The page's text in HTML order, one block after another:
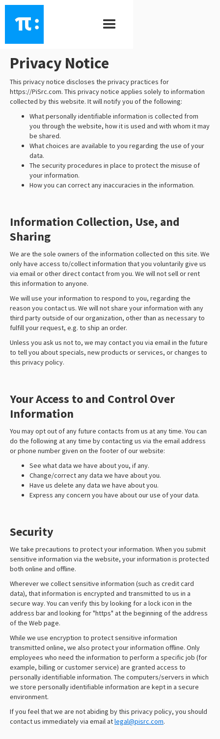
Privacy Notice
This privacy notice discloses the privacy practices for
https://PiSrc.com. This privacy notice applies solely to information
collected by this website. It will notify you of the following:
What personally identifiable information is collected from
you through the website, how it is used and with whom it may
be shared.
What choices are available to you regarding the use of your
data.
The security procedures in place to protect the misuse of
your information.
How you can correct any inaccuracies in the information.
Information Collection, Use, and
Sharing
We are the sole owners of the information collected on this site. We
only have access to/collect information that you voluntarily give us
via email or other direct contact from you. We will not sell or rent
this information to anyone.
We will use your information to respond to you, regarding the
reason you contact us. We will not share your information with any
third party outside of our organization, other than as necessary to
fulfill your request, e.g. to ship an order.
Unless you ask us not to, we may contact you via email in the future
to tell you about specials, new products or services, or changes to
this privacy policy.
Your Access to and Control Over
Information
You may opt out of any future contacts from us at any time. You can
do the following at any time by contacting us via the email address
or phone number given on the footer of our website:
See what data we have about you, if any.
Change/correct any data we have about you.
Have us delete any data we have about you.
Express any concern you have about our use of your data.
Security
We take precautions to protect your information. When you submit
sensitive information via the website, your information is protected
both online and offline.
Wherever we collect sensitive information (such as credit card
data), that information is encrypted and transmitted to us in a
secure way. You can verify this by looking for a lock icon in the
address bar and looking for "https" at the beginning of the address
of the Web page.
While we use encryption to protect sensitive information
transmitted online, we also protect your information offline. Only
employees who need the information to perform a specific job (for
example, billing or customer service) are granted access to
personally identifiable information. The computers/servers in which
we store personally identifiable information are kept in a secure
environment.
If you feel that we are not abiding by this privacy policy, you should
contact us immediately via email atlegal@pisrc.com.